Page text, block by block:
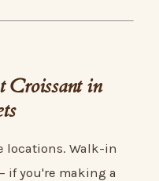
Croissant in
locations. Walk-in
if you're making a